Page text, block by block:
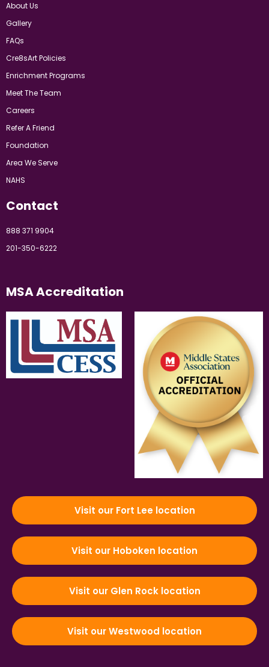
About Us
Gallery
FAQs
Cre8sArt Policies
Enrichment Programs
Meet The Team
Careers
Refer A Friend
Foundation
Area We Serve
NAHS
Contact
888 371 9904
201-350-6222
MSA Accreditation
Visit our Fort Lee location
Visit our Hoboken location
Visit our Glen Rock location
Visit our Westwood location